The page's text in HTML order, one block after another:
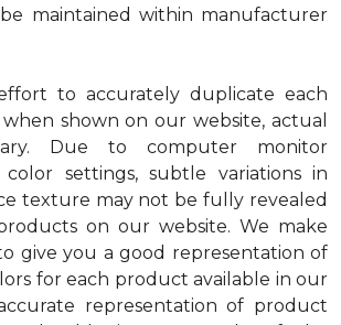
maintained within manufacturer
to accurately duplicate each
shown on our website, actual
Due to computer monitor
settings, subtle variations in
texture may not be fully revealed
on our website. We make
give you a good representation of
for each product available in our
representation of product